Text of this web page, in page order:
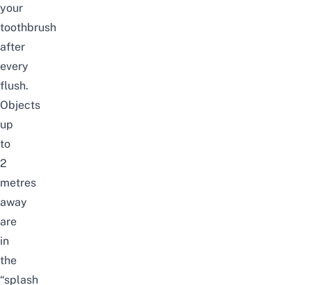
your
toothbrush
after
every
flush.
Objects
up
to
2
metres
away
are
in
the
“splash